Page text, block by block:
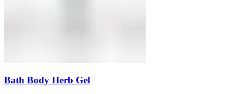
Bath Body Herb Gel